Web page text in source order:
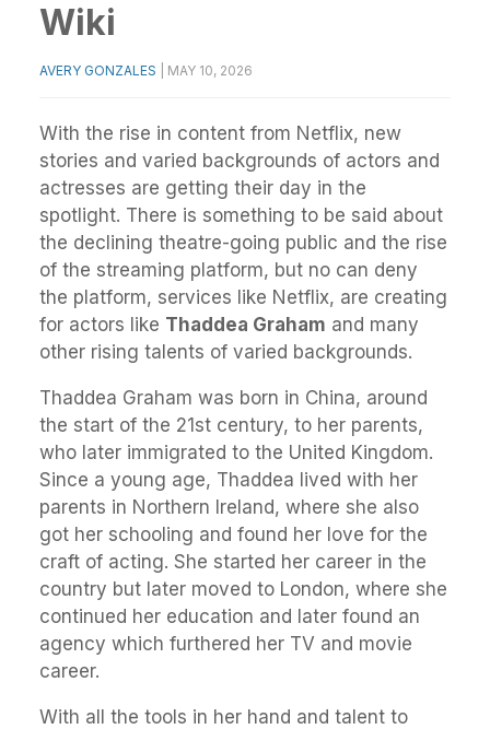
Wiki
AVERY GONZALES MAY 10, 2026
With the rise in content from Netflix, new
stories and varied backgrounds of actors and
actresses are getting their day in the
spotlight. There is something to be said about
the declining theatre-going public and the rise
of the streaming platform, but no can deny
the platform, services like Netflix, are creating
for actors like Thaddea Graham and many
other rising talents of varied backgrounds.
Thaddea Graham was born in China, around
the start of the 21st century, to her parents,
who later immigrated to the United Kingdom.
Since a young age, Thaddea lived with her
parents in Northern Ireland, where she also
got her schooling and found her love for the
craft of acting. She started her career in the
country but later moved to London, where she
continued her education and later found an
agency which furthered her TV and movie
career.
With all the tools in her hand and talent to